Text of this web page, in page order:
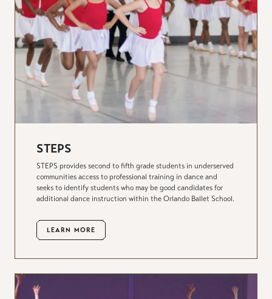
STEPS
STEPS provides second to fifth grade students in underserved
communities access to professional training in dance and
seeks to identify students who may be good candidates for
additional dance instruction within the Orlando Ballet School.
LEARN MORE